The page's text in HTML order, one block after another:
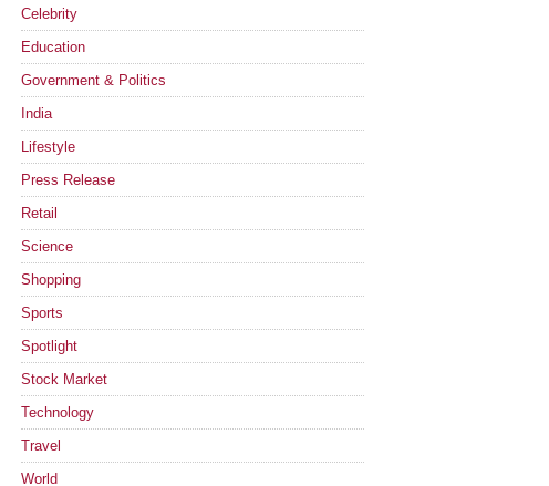
Celebrity
Education
Government & Politics
India
Lifestyle
Press Release
Retail
Science
Shopping
Sports
Spotlight
Stock Market
Technology
Travel
World